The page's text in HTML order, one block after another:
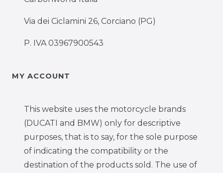
Via dei Ciclamini 26, Corciano (PG)
P. IVA 03967900543
MY ACCOUNT
This website uses the motorcycle brands
(DUCATI and BMW) only for descriptive
purposes, that is to say, for the sole purpose
of indicating the compatibility or the
destination of the products sold. The use of